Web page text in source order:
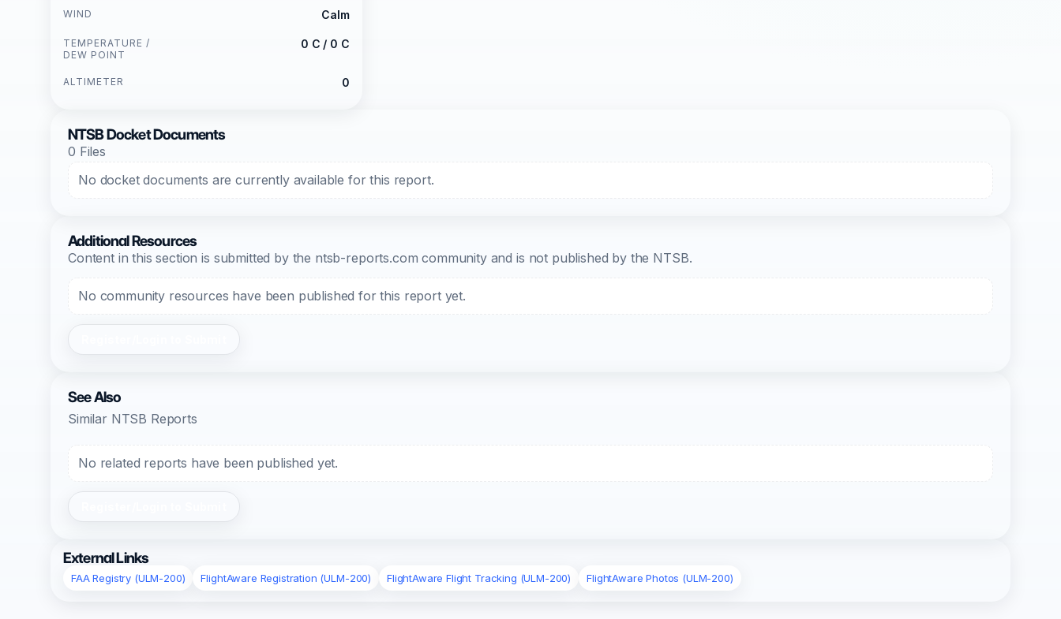
WIND Calm
TEMPERATURE /
DEW POINT
0 C / 0 C
ALTIMETER 0
NTSB Docket Documents
0 Files
No docket documents are currently available for this report.
Additional Resources
Content in this section is submitted by the ntsb-reports.com community and is not published by the NTSB.
No community resources have been published for this report yet.
See Also
Similar NTSB Reports
No related reports have been published yet.
External Links
FAA Registry (ULM-200) FlightAware Registration (ULM-200) FlightAware Flight Tracking (ULM-200) FlightAware Photos (ULM-200)